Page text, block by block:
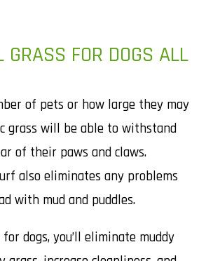
GRASS FOR DOGS ALL
of pets or how large they may
grass will be able to withstand
of their paws and claws.
also eliminates any problems
with mud and puddles.
dogs, you’ll eliminate muddy